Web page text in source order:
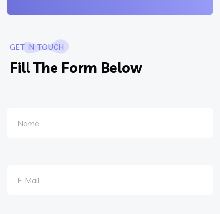
GET IN TOUCH
Fill The Form Below